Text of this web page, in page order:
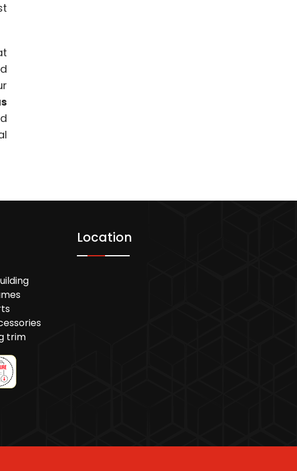
trim
Location